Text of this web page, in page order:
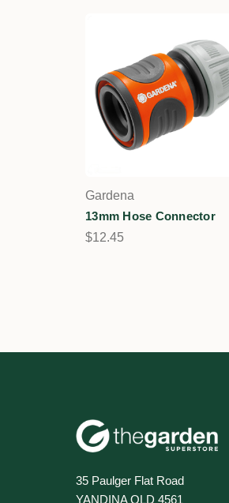
Gardena
13mm Hose Connector
$12.45
35 Paulger Flat Road
YANDINA QLD 4561